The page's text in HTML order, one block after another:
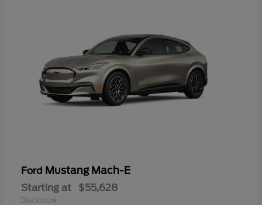
Ford Mustang Mach-E
Starting at $55,628
Disclosure